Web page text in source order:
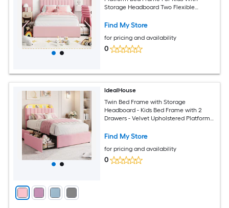
Storage Headboard Two Flexible
Needed Easy Assembly
Find My Store
for pricing and availability
0
IdealHouse
Twin Bed Frame with Storage
Headboard - Kids Bed Frame with 2
Drawers - Velvet Upholstered Platform
Needed - Easy Assembly - Pink
Find My Store
for pricing and availability
0